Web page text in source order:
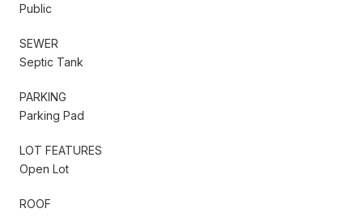
Public
SEWER
Septic Tank
PARKING
Parking Pad
LOT FEATURES
Open Lot
ROOF